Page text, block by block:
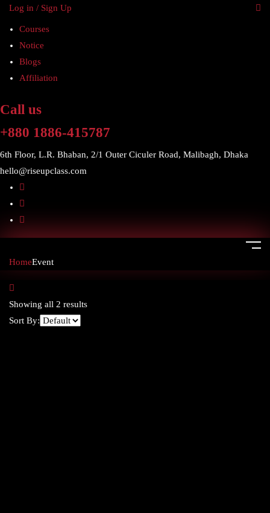
Log in / Sign Up
Courses
Notice
Blogs
Affiliation
Call us
+880 1886-415787
6th Floor, L.R. Bhaban, 2/1 Outer Ciculer Road, Malibagh, Dhaka
hello@riseupclass.com
HomeEvent
Showing all 2 results
Sort By: